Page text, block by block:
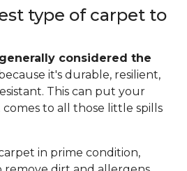
type of carpet to
considered the
it's durable, resilient,
This can put your
to all those little spills
in prime condition,